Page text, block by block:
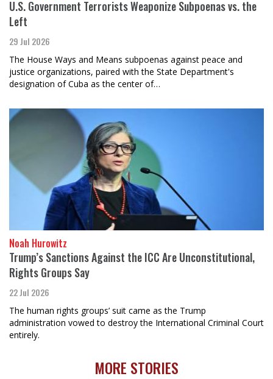
U.S. Government Terrorists Weaponize Subpoenas vs. the
Left
29 Jul 2026
The House Ways and Means subpoenas against peace and
justice organizations, paired with the State Department's
designation of Cuba as the center of…
Noah Hurowitz
Trump’s Sanctions Against the ICC Are Unconstitutional,
Rights Groups Say
22 Jul 2026
The human rights groups’ suit came as the Trump
administration vowed to destroy the International Criminal Court
entirely.
MORE STORIES